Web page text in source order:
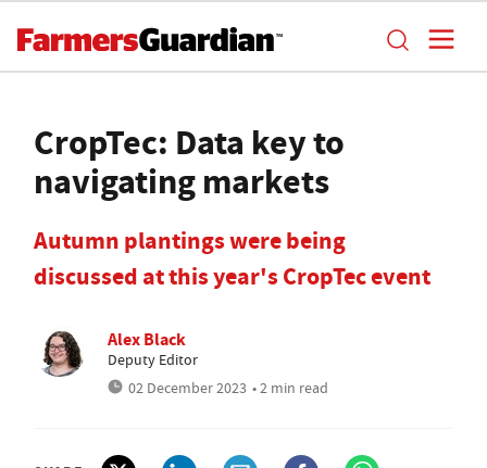
CropTec: Data key to
navigating markets
Autumn plantings were being
discussed at this year's CropTec event
Alex Black
Deputy Editor
02 December 2023 • 2 min read